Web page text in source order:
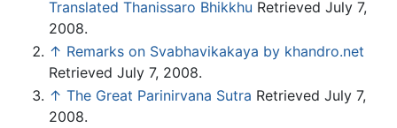
Translated Thanissaro Bhikkhu Retrieved July 7,
2008.
↑ Remarks on Svabhavikakaya by khandro.net
Retrieved July 7, 2008.
↑ The Great Parinirvana Sutra Retrieved July 7,
2008.